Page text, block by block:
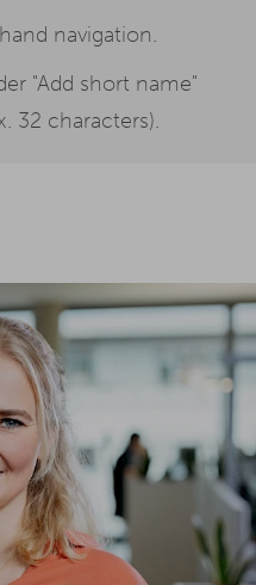
navigation.
"Add short name"
32 characters).